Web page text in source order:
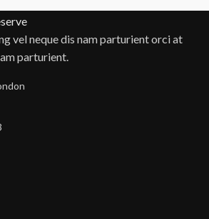
vel neque dis nam parturient orci at
parturient.